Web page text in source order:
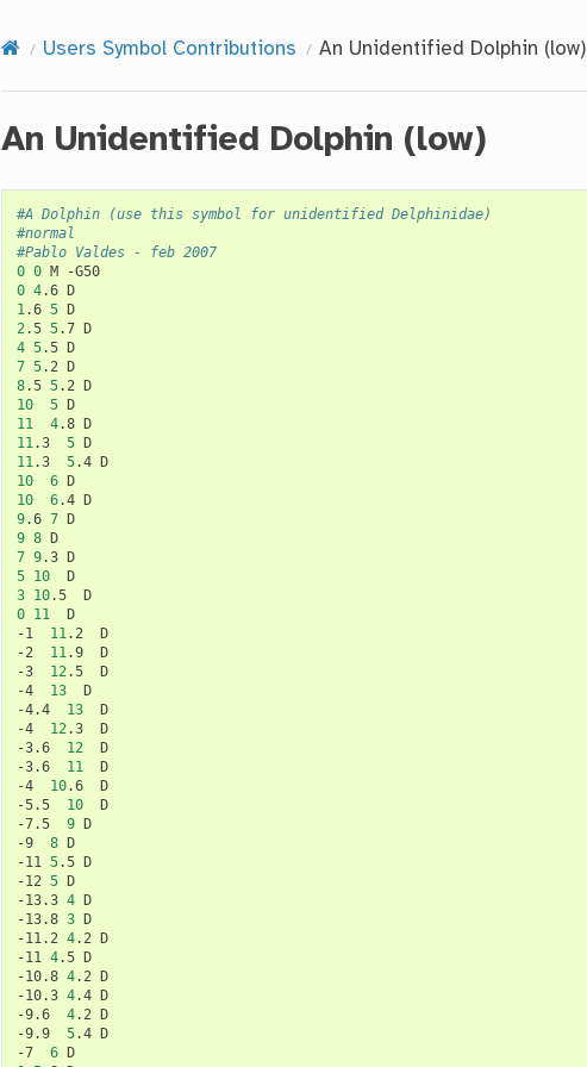
Users Symbol Contributions An Unidentified Dolphin (low)
An Unidentified Dolphin (low)
#A Dolphin (use this symbol for unidentified Delphinidae)
#normal
#Pablo Valdes - feb 2007
0 0 M
0 4.6
1.6 5
2.5 5.7
4 5.5
7 5.2
8.5 5.2
10
5
11
4.8
11.3 5
11.3 5.4
10
6
10
6.4
9.6 7
9 8
7 9.3
5 10
3 10.5
0 11
D
-1
11.2
D
-2
11.9
D
-3
12.5
D
-4
13
D
-4.4
13
D
-4
12.3
D
-3.6
12
D
-3.6
11
D
-4
10.6
D
-5.5
10
D
-7.5
9
D
-9
8
D
-11 5.5
D
-12 5
D
-13.3 4
D
-13.8 3
D
-11.2 4.2
D
-11 4.5
D
-10.8 4.2
D
-10.3 4.4
D
-9.6
4.2
D
-9.9
5.4
D
-7
6